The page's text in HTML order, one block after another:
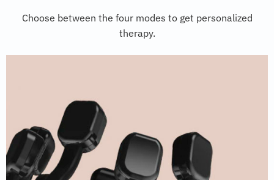
Choose between the four modes to get personalized
therapy.